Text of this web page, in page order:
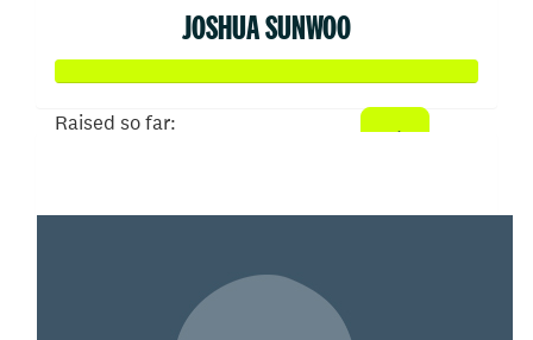
JOSHUA SUNWOO
Raised so far: